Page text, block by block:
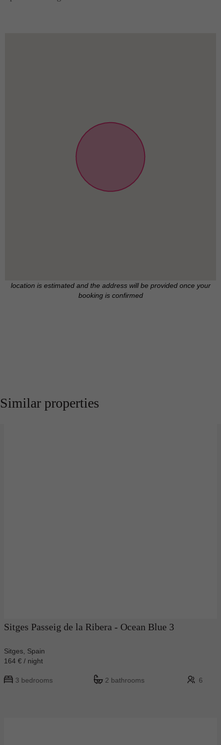
location is estimated and the address will be provided once your
booking is confirmed
Similar properties
Sitges Passeig de la Ribera - Ocean Blue 3
Sitges, Spain
164 € / night
3 bedrooms 2 bathrooms 6